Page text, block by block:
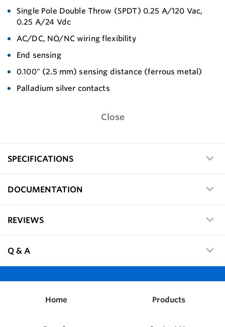
Single Pole Double Throw (SPDT) 0.25 A/120 Vac,
0.25 A/24 Vdc
AC/DC, NO/NC wiring flexibility
End sensing
0.100" (2.5 mm) sensing distance (ferrous metal)
Palladium silver contacts
Close
SPECIFICATIONS
DOCUMENTATION
REVIEWS
Q & A
Home Products